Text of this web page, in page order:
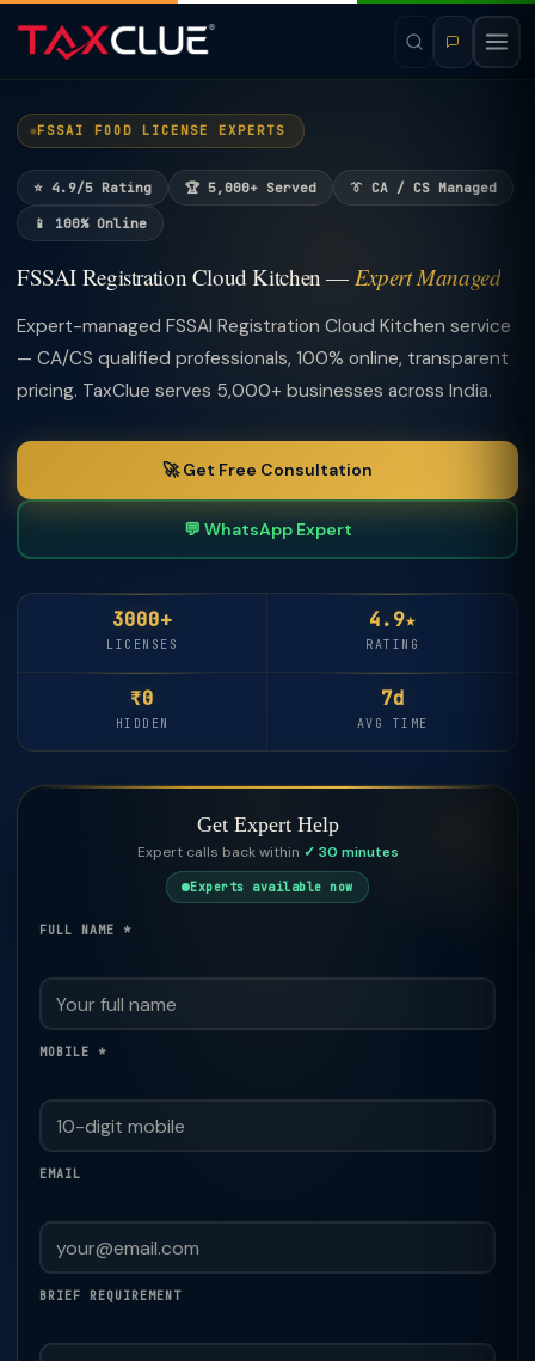
FSSAI FOOD LICENSE EXPERTS
⭐ 4.9/5 Rating 🏆 5,000+ Served 👔 CA / CS Managed
📱 100% Online
FSSAI Registration Cloud Kitchen — Expert Managed
Expert-managed FSSAI Registration Cloud Kitchen service
— CA/CS qualified professionals, 100% online, transparent
pricing. TaxClue serves 5,000+ businesses across India.
🚀 Get Free Consultation
💬 WhatsApp Expert
3000+
LICENSES
4.9★
RATING
₹0
HIDDEN
7d
AVG TIME
Get Expert Help
Expert calls back within ✓ 30 minutes
Experts available now
FULL NAME *
MOBILE *
EMAIL
BRIEF REQUIREMENT